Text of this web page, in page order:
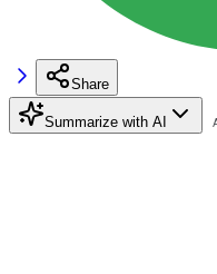
Share
Summarize with AI